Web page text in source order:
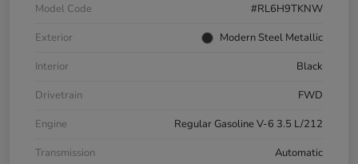
Model Code
#RL6H9TKNW
Exterior
Modern Steel Metallic
Interior
Black
Drivetrain
FWD
Engine
Regular Gasoline V-6 3.5 L/212
Transmission
Automatic